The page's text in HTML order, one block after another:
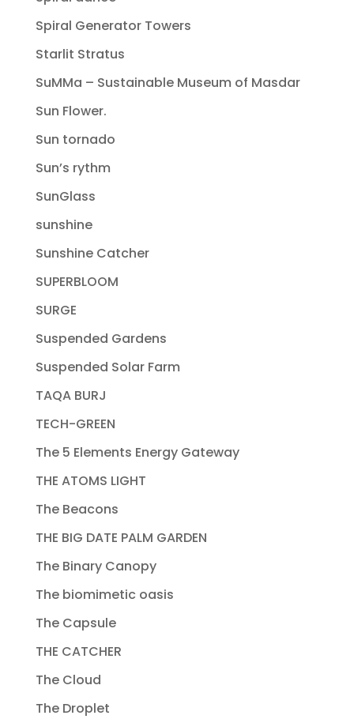
Spiral Generator Towers
Starlit Stratus
SuMMa – Sustainable Museum of Masdar
Sun Flower.
Sun tornado
Sun’s rythm
SunGlass
sunshine
Sunshine Catcher
SUPERBLOOM
SURGE
Suspended Gardens
Suspended Solar Farm
TAQA BURJ
TECH-GREEN
The 5 Elements Energy Gateway
THE ATOMS LIGHT
The Beacons
THE BIG DATE PALM GARDEN
The Binary Canopy
The biomimetic oasis
The Capsule
THE CATCHER
The Cloud
The Droplet